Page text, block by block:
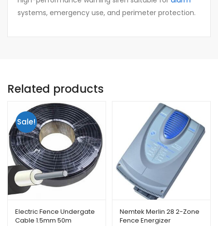
systems, emergency use, and perimeter protection.
Related products
Sale!
Electric Fence Undergate
Cable 1.5mm 50m
Nemtek Merlin 28 2-Zone
Fence Energizer